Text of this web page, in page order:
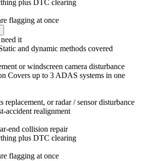
plus DTC clearing
flagging at once
it
and dynamic methods covered
or windscreen camera disturbance
Covers up to 3 ADAS systems in one
replacement, or radar / sensor disturbance
accident realignment
end collision repair
plus DTC clearing
flagging at once